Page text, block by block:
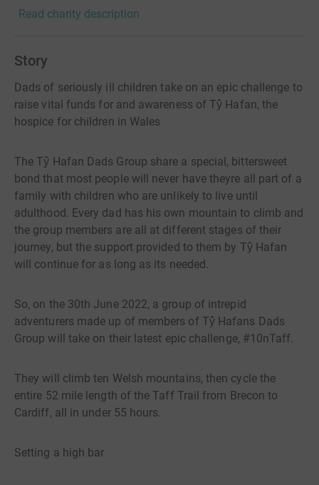
Read charity description
Story
Dads of seriously ill children take on an epic challenge to
raise vital funds for and awareness of Tŷ Hafan, the
hospice for children in Wales
The Tŷ Hafan Dads Group share a special, bittersweet
bond that most people will never have theyre all part of a
family with children who are unlikely to live until
adulthood. Every dad has his own mountain to climb and
the group members are all at different stages of their
journey, but the support provided to them by Tŷ Hafan
will continue for as long as its needed.
So, on the 30th June 2022, a group of intrepid
adventurers made up of members of Tŷ Hafans Dads
Group will take on their latest epic challenge, #10nTaff.
They will climb ten Welsh mountains, then cycle the
entire 52 mile length of the Taff Trail from Brecon to
Cardiff, all in under 55 hours.
Setting a high bar